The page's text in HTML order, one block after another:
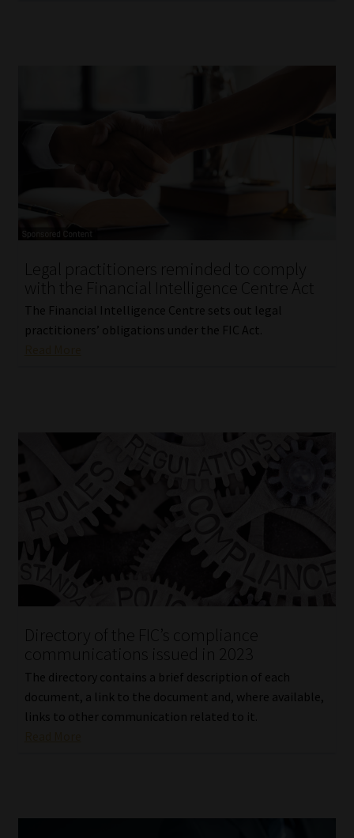
Legal practitioners reminded to comply
with the Financial Intelligence Centre Act
The Financial Intelligence Centre sets out legal
practitioners’ obligations under the FIC Act.
Directory of the FIC’s compliance
communications issued in 2023
The directory contains a brief description of each
document, a link to the document and, where available,
links to other communication related to it.